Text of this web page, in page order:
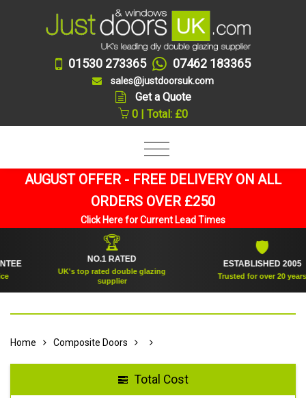
01530 273365 07462 183365
sales@justdoorsuk.com
Get a Quote
0 | Total: £0
AUGUST OFFER - FREE DELIVERY ON ALL
ORDERS OVER £250
Click Here for Current Lead Times
NO.1 RATED
UK's top rated double glazing
supplier
ESTABLISHED 2005
Trusted for over 20 years
Home Composite Doors
Total Cost